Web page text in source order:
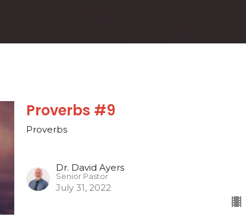
Proverbs #9
Proverbs
Dr. David Ayers
Senior Pastor
July 31, 2022